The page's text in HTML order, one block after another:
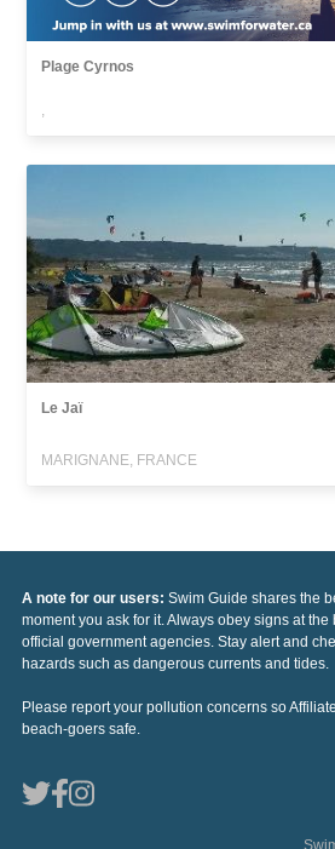
Plage Cyrnos
Le Jaï
MARIGNANE, FRANCE
A note for our users: Swim Guide shares the
moment you ask for it. Always obey signs at
official government agencies. Stay alert and
hazards such as dangerous currents and tides.
Please report your pollution concerns so
beach-goers safe.